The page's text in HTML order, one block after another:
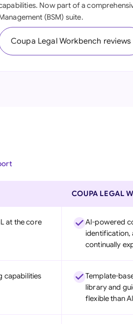
Indonesia
Italia
Philippines
Saudi Arabia
Now part of a
(BSM) suite.
Coupa Legal Workbench reviews
COUPA LEGAL
at the core
AI-powered
identification,
continually
capabilities
Template-
library and
flexible than